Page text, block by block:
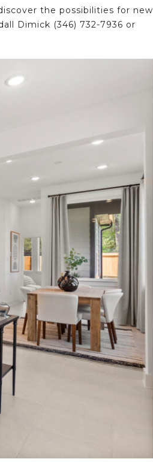
the possibilities for new
Dimick (346) 732-7936 or